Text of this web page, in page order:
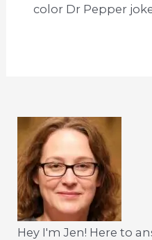
color Dr Pepper
Hey I'm Jen! Here to